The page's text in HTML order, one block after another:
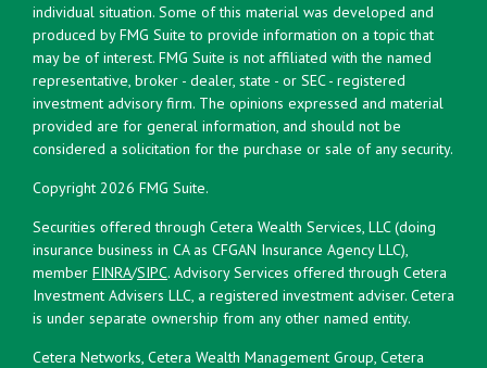
individual situation. Some of this material was developed and
produced by FMG Suite to provide information on a topic that
may be of interest. FMG Suite is not affiliated with the named
representative, broker - dealer, state - or SEC - registered
investment advisory firm. The opinions expressed and material
provided are for general information, and should not be
considered a solicitation for the purchase or sale of any security.
Copyright 2026 FMG Suite.
Securities offered through Cetera Wealth Services, LLC (doing
insurance business in CA as CFGAN Insurance Agency LLC),
member FINRA/SIPC. Advisory Services offered through Cetera
Investment Advisers LLC, a registered investment adviser. Cetera
is under separate ownership from any other named entity.
Cetera Networks, Cetera Wealth Management Group, Cetera